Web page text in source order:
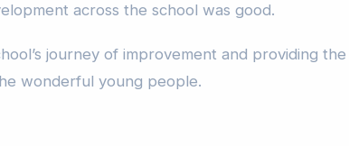
across the school was good.
journey of improvement and providing the
wonderful young people.